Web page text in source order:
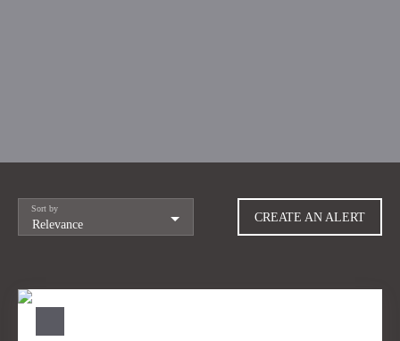
Relevance
Sort by
CREATE AN ALERT